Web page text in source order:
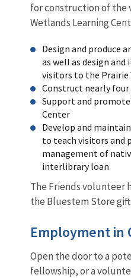
for construction of the
Wetlands Learning
Design and produce
as well as design
visitors to the Prairie
Construct nearly
Support and
Center
Develop and
to teach visitors and
management of
interlibrary loan
The Friends volunteer
the Bluestem Store
Employment in
Open the door to a
fellowship, or a